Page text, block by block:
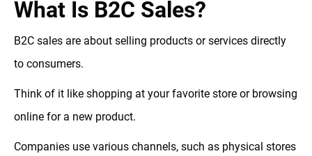
What Is B2C Sales?
B2C sales are about selling products or services directly
to consumers.
Think of it like shopping at your favorite store or browsing
online for a new product.
Companies use various channels, such as physical stores